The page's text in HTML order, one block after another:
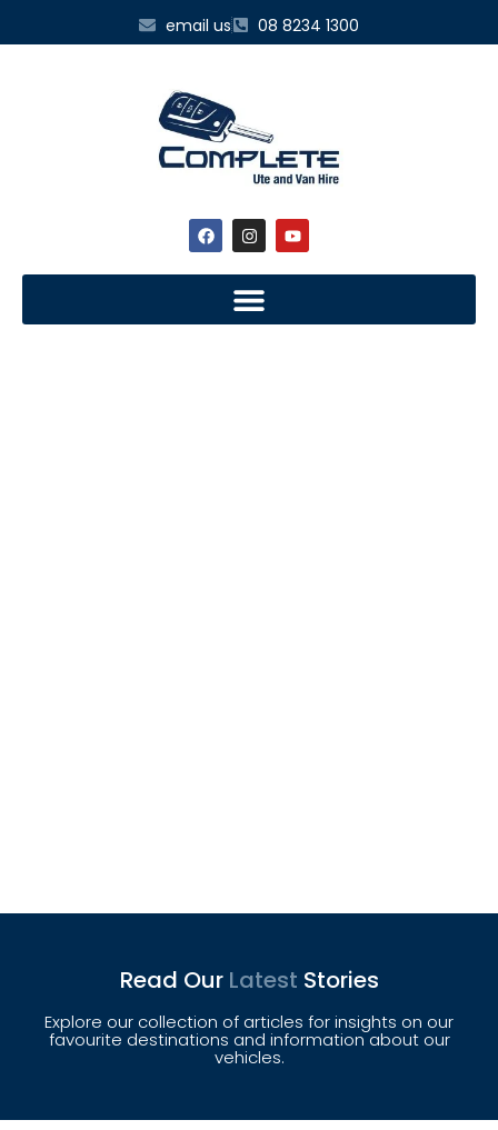
email us 08 8234 1300
Read Our Latest Stories
Explore our collection of articles for insights on our
favourite destinations and information about our
vehicles.